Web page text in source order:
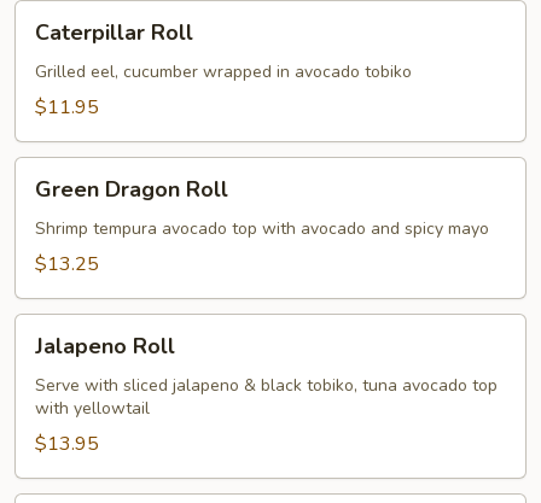
RollCaterpillar Roll
Grilled eel, cucumber wrapped in avocado tobiko
$11.95
Dragon
Roll
Green Dragon Roll
Shrimp tempura avocado top with avocado and spicy mayo
$13.25
Roll
Jalapeno Roll
Serve with sliced jalapeno & black tobiko, tuna avocado top
with yellowtail
$13.95